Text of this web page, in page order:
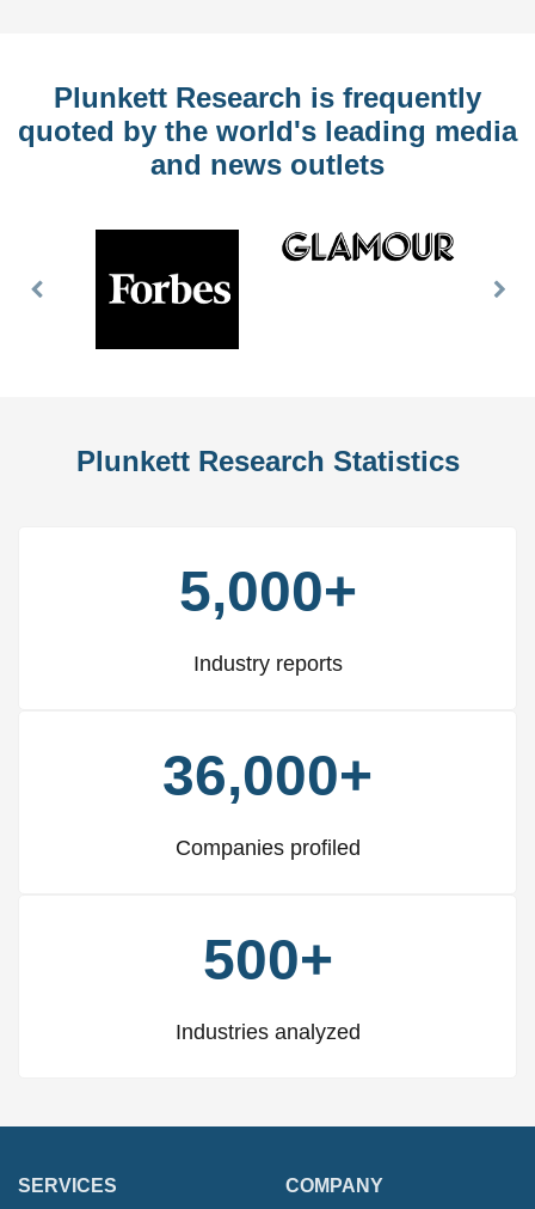
Plunkett Research is frequently
quoted by the world's leading media
and news outlets
Previous
Plunkett Research Statistics
5,000+
Industry reports
36,000+
Companies profiled
500+
Industries analyzed
SERVICES
COMPANY